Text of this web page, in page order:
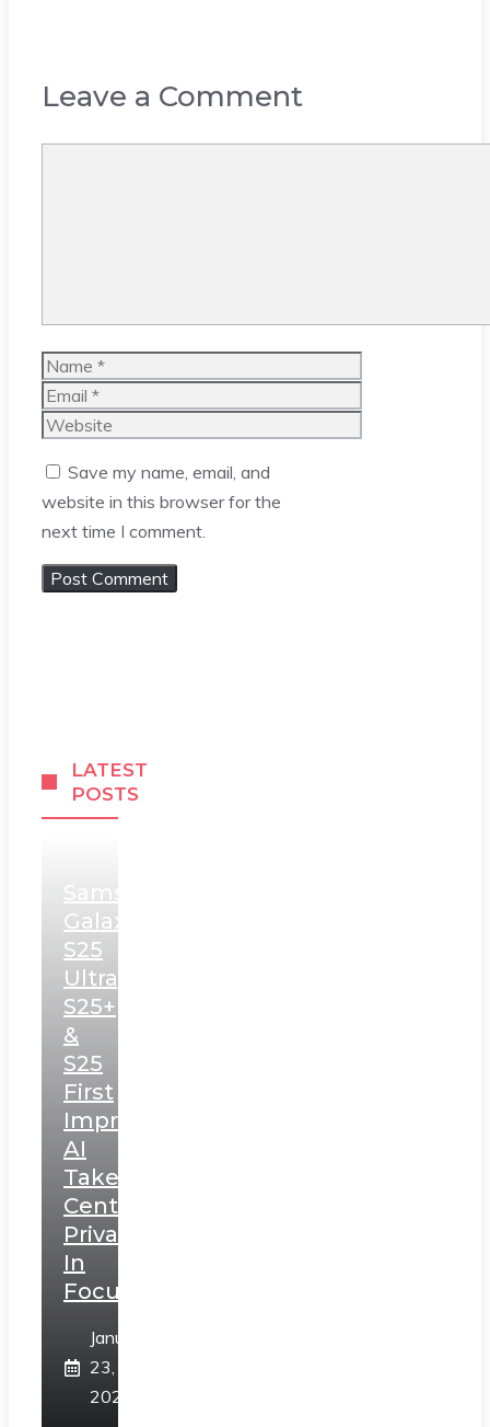
Leave a Comment
Name
Email
Website
Save my name, email, and
website in this browser for the
next time I comment.
LATEST
POSTS
Samsung
Galaxy
S25
Ultra,
S25+
&
S25
First
Impressions:
AI
Takes
Centerstage,
Privacy
In
Focus
January
23,
2025